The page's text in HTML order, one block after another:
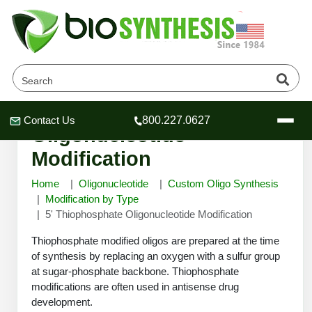
Header
Header
Header
Contact Us 800.227.0627
Company
About Us
OligoTech at BSI
Speciality Oligonucleotide Synthesis
Peptides Services
Educational Resources
Online Quotes & Order
5' Thiophosphate
Oligonucleotide
Modification
Home Oligonucleotide
Custom Oligo Synthesis
Modification by Type
5' Thiophosphate Oligonucleotide Modification
Thiophosphate modified oligos are prepared at the time
of synthesis by replacing an oxygen with a sulfur group
at sugar-phosphate backbone. Thiophosphate
modifications are often used in antisense drug
development.